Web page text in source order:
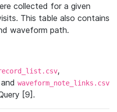
collected for a given
This table also contains
waveform path.
,
waveform_note_links.csv
[9].